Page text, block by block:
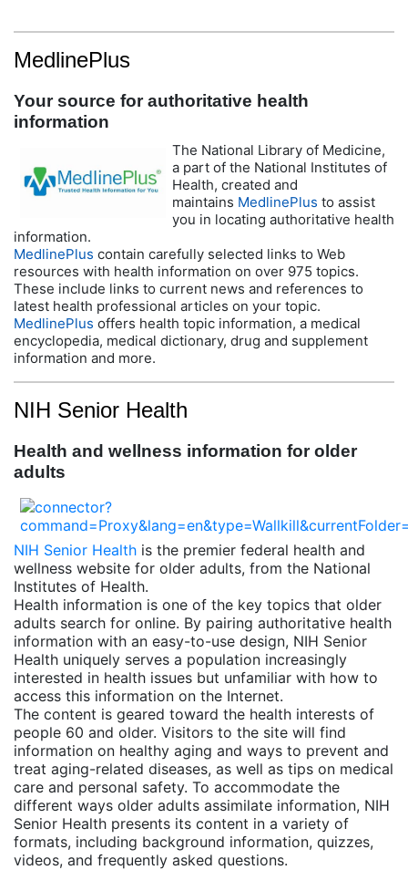
MedlinePlus
Your source for authoritative health
information
The National Library of Medicine,
a part of the National Institutes of
Health, created and
maintains MedlinePlus to assist
you in locating authoritative health
information.
MedlinePlus contain carefully selected links to Web
resources with health information on over 975 topics.
These include links to current news and references to
latest health professional articles on your topic.
MedlinePlus offers health topic information, a medical
encyclopedia, medical dictionary, drug and supplement
information and more.
NIH Senior Health
Health and wellness information for older
adults
NIH Senior Health is the premier federal health and
wellness website for older adults, from the National
Institutes of Health.
Health information is one of the key topics that older
adults search for online. By pairing authoritative health
information with an easy-to-use design, NIH Senior
Health uniquely serves a population increasingly
interested in health issues but unfamiliar with how to
access this information on the Internet.
The content is geared toward the health interests of
people 60 and older. Visitors to the site will find
information on healthy aging and ways to prevent and
treat aging-related diseases, as well as tips on medical
care and personal safety. To accommodate the
different ways older adults assimilate information, NIH
Senior Health presents its content in a variety of
formats, including background information, quizzes,
videos, and frequently asked questions.